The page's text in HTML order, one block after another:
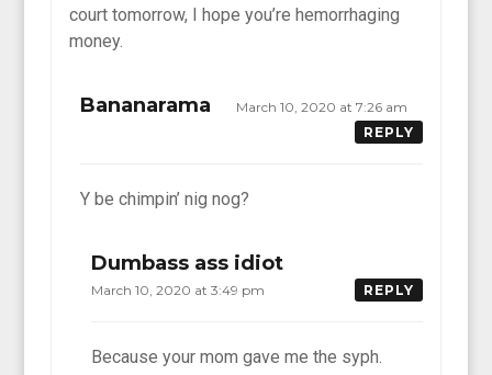
court tomorrow, I hope you’re hemorrhaging
money.
Bananarama
March 10, 2020 at 7:26 am
REPLY
Y be chimpin’ nig nog?
Dumbass ass idiot
March 10, 2020 at 3:49 pm REPLY
Because your mom gave me the syph.